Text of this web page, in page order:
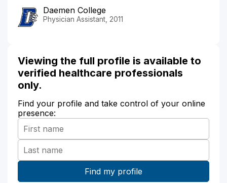
Daemen College
Physician Assistant, 2011
Viewing the full profile is available to
verified healthcare professionals
only.
Find your profile and take control of your online
presence: